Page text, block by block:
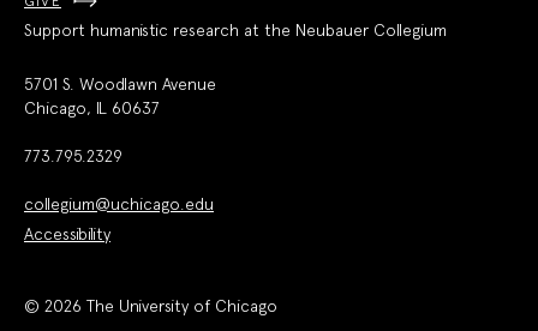
Support humanistic research at the Neubauer Collegium
5701 S. Woodlawn Avenue
Chicago, IL 60637
773.795.2329
collegium@uchicago.edu
Accessibility
© 2026 The University of Chicago